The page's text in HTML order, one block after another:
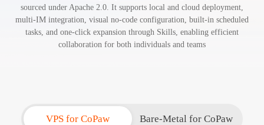
sourced under Apache 2.0. It supports local and cloud deployment,
multi-IM integration, visual no-code configuration, built-in scheduled
tasks, and one-click expansion through Skills, enabling efficient
collaboration for both individuals and teams
VPS for CoPaw Bare-Metal for CoPaw